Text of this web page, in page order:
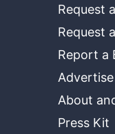
Request
Request
Report a
Advertise
About
Press Kit